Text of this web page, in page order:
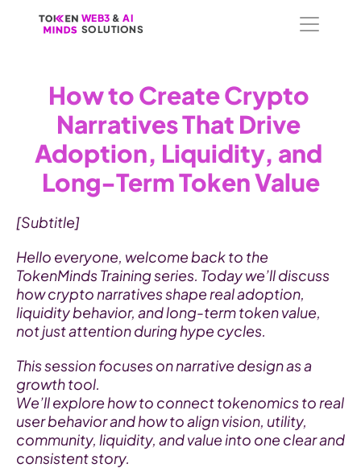
How to Create Crypto
Narratives That Drive
Adoption, Liquidity, and
Long-Term Token Value
[Subtitle]
Hello everyone, welcome back to the
TokenMinds Training series. Today we’ll discuss
how crypto narratives shape real adoption,
liquidity behavior, and long-term token value,
not just attention during hype cycles.
This session focuses on narrative design as a
growth tool.
We’ll explore how to connect tokenomics to real
user behavior and how to align vision, utility,
community, liquidity, and value into one clear and
consistent story.
WEB3 & AI
SOLUTIONS
WEB3 & AI
SOLUTIONS